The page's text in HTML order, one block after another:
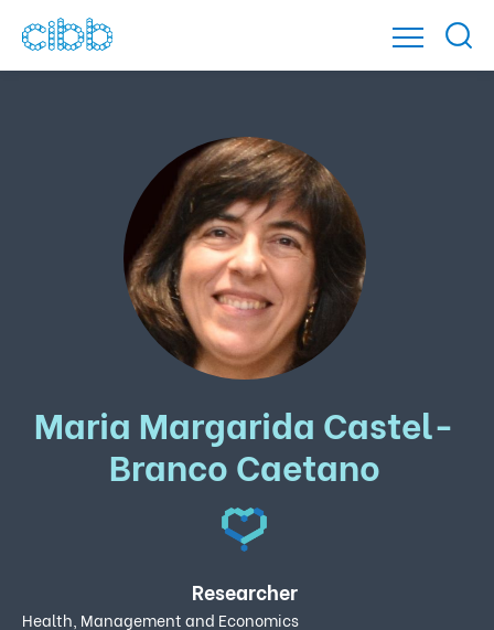
Maria Margarida Castel-
Branco Caetano
Researcher
Health, Management and Economics